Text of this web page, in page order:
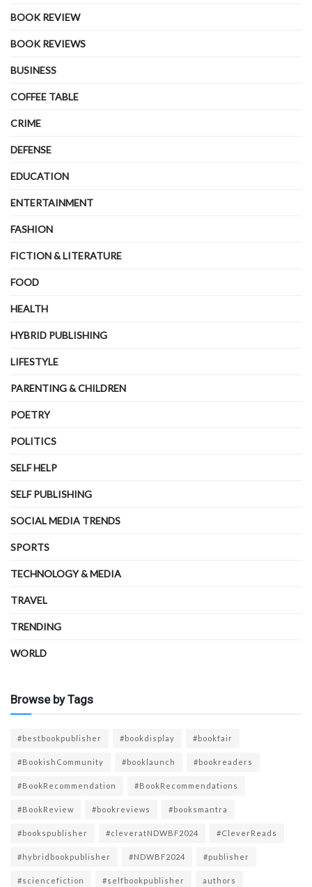
BOOK REVIEW
BOOK REVIEWS
BUSINESS
COFFEE TABLE
CRIME
DEFENSE
EDUCATION
ENTERTAINMENT
FASHION
FICTION & LITERATURE
FOOD
HEALTH
HYBRID PUBLISHING
LIFESTYLE
PARENTING & CHILDREN
POETRY
POLITICS
SELF HELP
SELF PUBLISHING
SOCIAL MEDIA TRENDS
SPORTS
TECHNOLOGY & MEDIA
TRAVEL
TRENDING
WORLD
Browse by Tags
#bestbookpublisher #bookdisplay #bookfair
#BookishCommunity #booklaunch #bookreaders
#BookRecommendation #BookRecommendations
#BookReview #bookreviews #booksmantra
#bookspublisher #cleveratNDWBF2024 #CleverReads
#hybridbookpublisher #NDWBF2024 #publisher
#sciencefiction #selfbookpublisher authors